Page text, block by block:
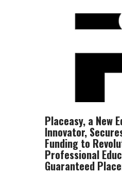
Placeasy, a New
Innovator,
Funding to
Professional
Guaranteed